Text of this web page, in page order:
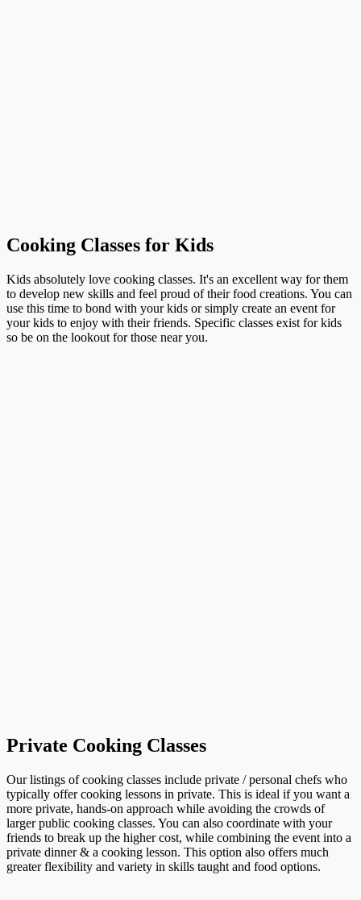
Cooking Classes for Kids
Kids absolutely love cooking classes. It's an excellent way for them
to develop new skills and feel proud of their food creations. You can
use this time to bond with your kids or simply create an event for
your kids to enjoy with their friends. Specific classes exist for kids
so be on the lookout for those near you.
Private Cooking Classes
Our listings of cooking classes include private / personal chefs who
typically offer cooking lessons in private. This is ideal if you want a
more private, hands-on approach while avoiding the crowds of
larger public cooking classes. You can also coordinate with your
friends to break up the higher cost, while combining the event into a
private dinner & a cooking lesson. This option also offers much
greater flexibility and variety in skills taught and food options.